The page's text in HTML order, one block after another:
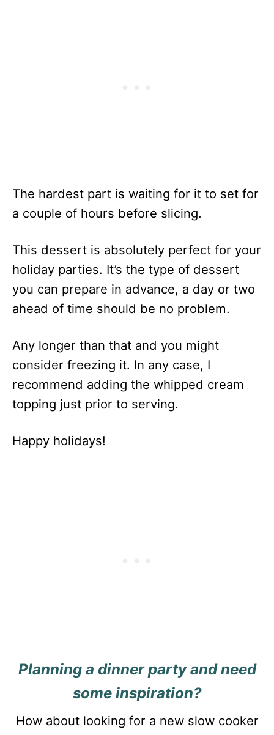
The hardest part is waiting for it to set for
a couple of hours before slicing.
This dessert is absolutely perfect for your
holiday parties. It’s the type of dessert
you can prepare in advance, a day or two
ahead of time should be no problem.
Any longer than that and you might
consider freezing it. In any case, I
recommend adding the whipped cream
topping just prior to serving.
Happy holidays!
Planning a dinner party and need
some inspiration?
How about looking for a new slow cooker